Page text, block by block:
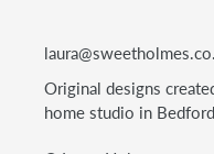
Original designs
home studio in